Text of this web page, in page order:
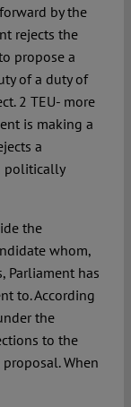
by the
rejects the
propose a
of a duty of
2 TEU- more
is making a
a
politically
the
whom,
Parliament has
to. According
the
to the
When